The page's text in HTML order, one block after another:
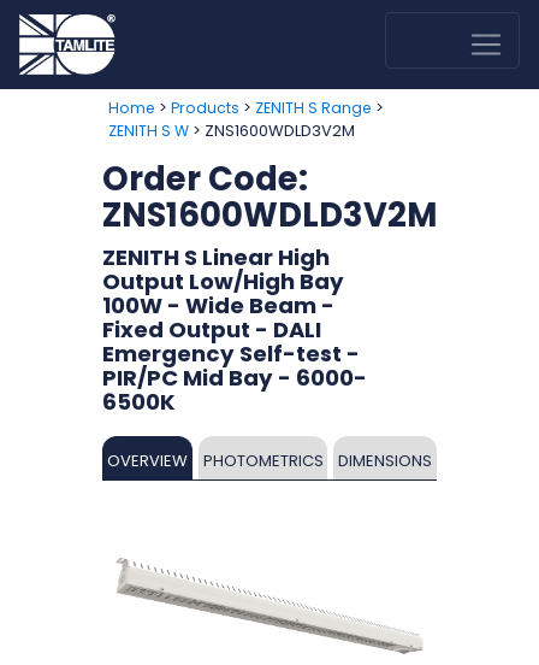
Home > Products > ZENITH S Range >
ZENITH S W> ZNS1600WDLD3V2M
Order Code:
ZNS1600WDLD3V2M
ZENITH S Linear High
Output Low/High Bay
100W - Wide Beam -
Fixed Output - DALI
Emergency Self-test -
PIR/PC Mid Bay - 6000-
6500K
OVERVIEW PHOTOMETRICS DIMENSIONS